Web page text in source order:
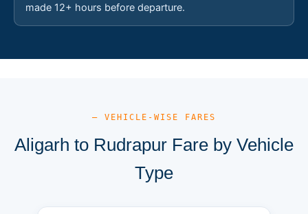
made 12+ hours before departure.
— VEHICLE-WISE FARES
Aligarh to Rudrapur Fare by Vehicle
Type